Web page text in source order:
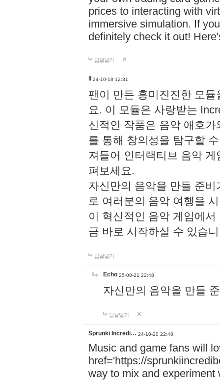
prices to interacting with
immersive simulation. If
definitely check it out!
답글달기
li 24-10-18 12:31
팬이 만든 흥미진진한 모
요. 이 모듈은 사랑받는
신적인 작품은 음악 애호
를 통해 창의성을 탐구할
져들어 인터랙티브 음악
펴보세요.
자신만의 음악을 만들 준
로 여러분의 음악 여행을
이 혁신적인 음악 게임에
금 바로 시작하실 수 있습
답글달기
Echo 25-08-21 22:48
자신만의 음악을 만들
답글달기
Sprunki Incredi… 24-10-20 22:48
Music and game fans will
href='https://
way to mix and experiment